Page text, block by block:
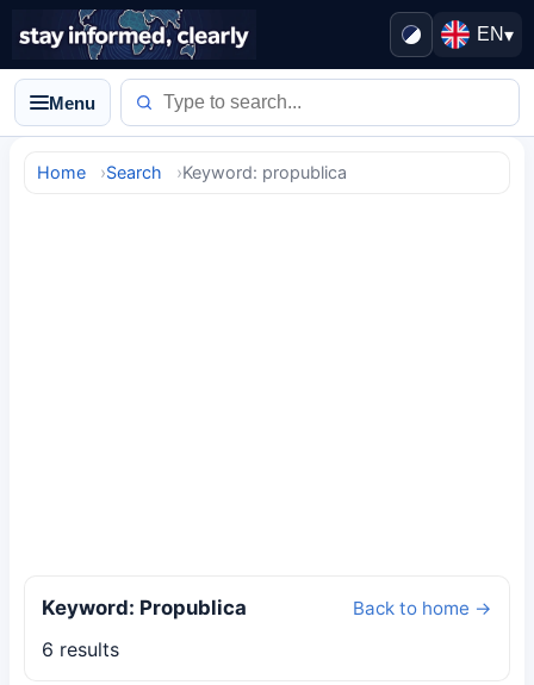
EN▾
Menu
Home Search Keyword: propublica
Keyword: Propublica Back to home →
6 results